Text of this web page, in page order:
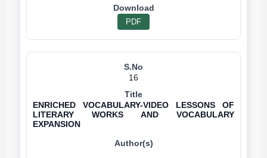
PDF
16
ENRICHED VOCABULARY-VIDEO LESSONS OF
LITERARY WORKS AND VOCABULARY
EXPANSION